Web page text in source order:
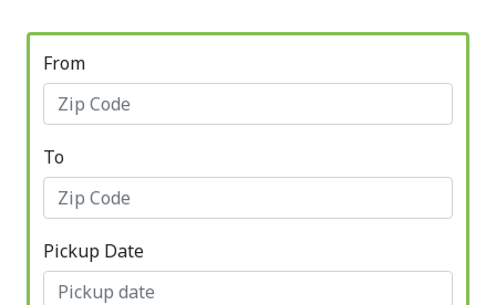
From
To
Pickup Date